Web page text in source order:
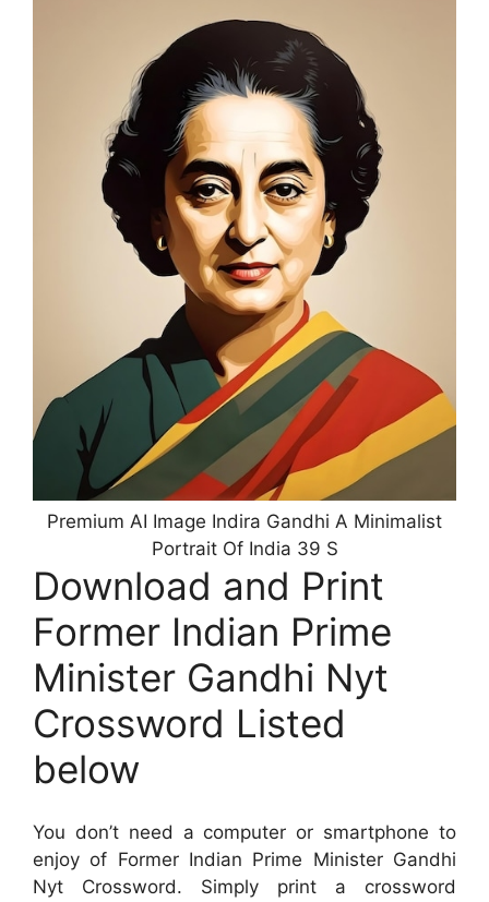
Premium AI Image Indira Gandhi A Minimalist
Portrait Of India 39 S
Download and Print
Former Indian Prime
Minister Gandhi Nyt
Crossword Listed
below
You don’t need a computer or smartphone to
enjoy of Former Indian Prime Minister Gandhi
Nyt Crossword. Simply print a crossword